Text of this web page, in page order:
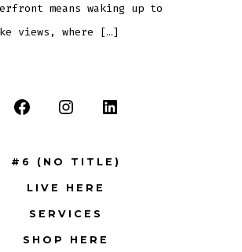
means waking up to
views, where […]
Open
in
new
tab
Open
in
a
new
tab
Open
in
#6 (NO TITLE)
LIVE HERE
SERVICES
SHOP HERE